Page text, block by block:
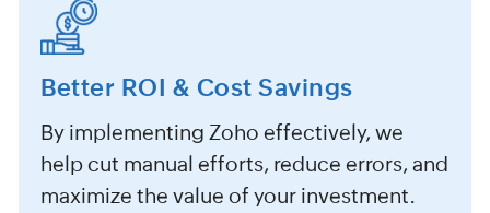
Better ROI & Cost Savings
By implementing Zoho effectively, we
help cut manual efforts, reduce errors, and
maximize the value of your investment.